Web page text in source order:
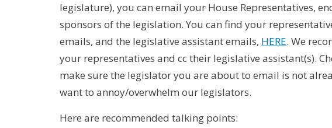
legislature), you can email your House Representatives,
sponsors of the legislation. You can find your
emails, and the legislative assistant emails, HERE. We
your representatives and cc their legislative assistant(s).
make sure the legislator you are about to email is not
want to annoy/overwhelm our legislators.
Here are recommended talking points: